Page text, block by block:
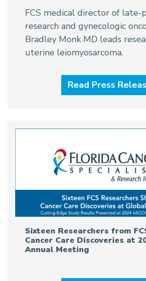
FCS medical director of late-
research and gynecologic
Bradley Monk MD leads
uterine leiomyosarcoma.
Read Press
Sixteen Researchers from
Cancer Care Discoveries at
Annual Meeting